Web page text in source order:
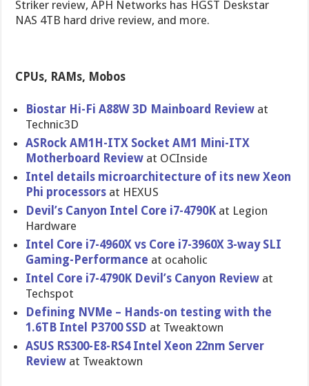
Striker review, APH Networks has HGST Deskstar
NAS 4TB hard drive review, and more.
CPUs, RAMs, Mobos
Biostar Hi-Fi A88W 3D Mainboard Review at
Technic3D
ASRock AM1H-ITX Socket AM1 Mini-ITX
Motherboar​d Review at OCInside
Intel details microarchi​tecture of its new Xeon
Phi processors at HEXUS
Devil’s Canyon Intel Core i7-4790K at Legion
Hardware
Intel Core i7-4960X vs Core i7-3960X 3-way SLI
Gaming-Per​formance at ocaholic
Intel Core i7-4790K Devil’s Canyon Review at
Techspot
Defining NVMe – Hands-on testing with the
1.6TB Intel P3700 SSD at Tweaktown
ASUS RS300-E8-R​S4 Intel Xeon 22nm Server
Review at Tweaktown